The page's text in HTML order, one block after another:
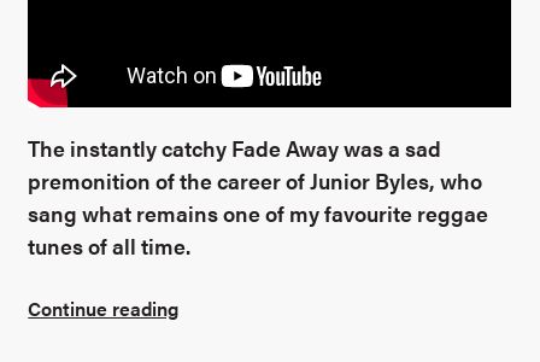
The instantly catchy Fade Away was a sad
premonition of the career of Junior Byles, who
sang what remains one of my favourite reggae
tunes of all time.
Continue reading